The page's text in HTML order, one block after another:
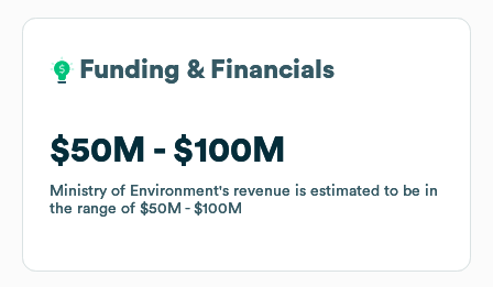
Funding & Financials
$50M $100M
Ministry of Environment's revenue is estimated to be in
the range of $50M $100M
Funding & Financials
$50M $100M
Ministry of Environment's revenue is estimated to be in
the range of $50M $100M